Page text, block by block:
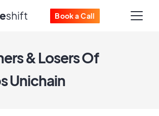
Book a Call
& Losers Of
Unichain